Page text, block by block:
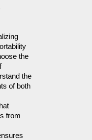
the
the
of both
from